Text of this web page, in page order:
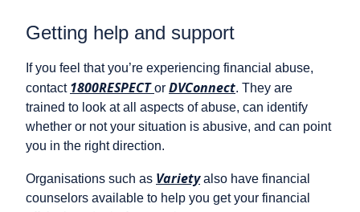
Getting help and support
If you feel that you’re experiencing financial abuse,
contact 1800RESPECT or DVConnect. They are
trained to look at all aspects of abuse, can identify
whether or not your situation is abusive, and can point
you in the right direction.
Organisations such as Varietyalso have financial
counselors available to help you get your financial